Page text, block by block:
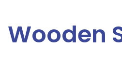
Wooden